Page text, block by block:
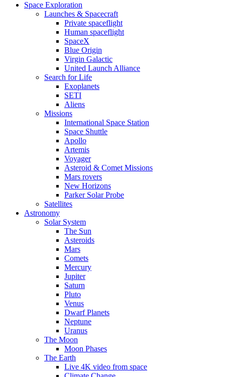
Space Exploration
Launches & Spacecraft
Private spaceflight
Human spaceflight
SpaceX
Blue Origin
Virgin Galactic
United Launch Alliance
Search for Life
Exoplanets
SETI
Aliens
Missions
International Space Station
Space Shuttle
Apollo
Artemis
Voyager
Asteroid & Comet Missions
Mars rovers
New Horizons
Parker Solar Probe
Satellites
Astronomy
Solar System
The Sun
Asteroids
Mars
Comets
Mercury
Jupiter
Saturn
Pluto
Venus
Dwarf Planets
Neptune
Uranus
The Moon
Moon Phases
The Earth
Live 4K video from space